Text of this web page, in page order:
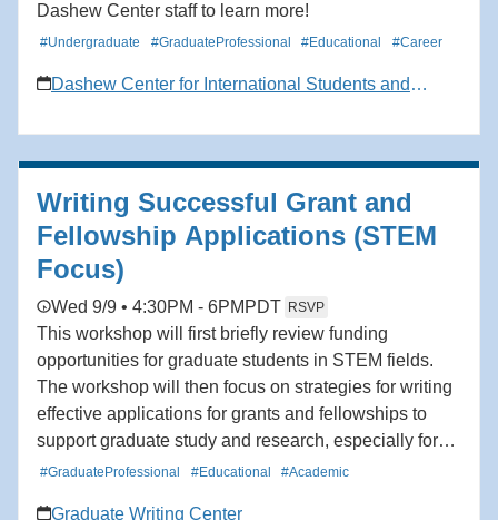
Dashew Center staff to learn more!
#Undergraduate #GraduateProfessional #Educational #Career
Dashew Center for International Students and
Writing Successful Grant and
Fellowship Applications (STEM
Focus)
Wed 9/9 • 4:30PM - 6PM PDT RSVP
This workshop will first briefly review funding
opportunities for graduate students in STEM fields.
The workshop will then focus on strategies for writing
effective applications for grants and fellowships to
support graduate study and research, especially for
students seeking doctorates and research MAs. The
#GraduateProfessional #Educational #Academic
Graduate Writing Center